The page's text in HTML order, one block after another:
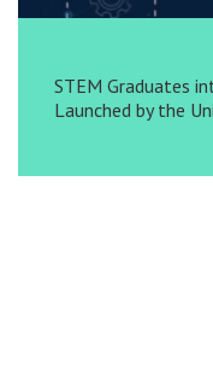
STEM Graduates
Launched by the